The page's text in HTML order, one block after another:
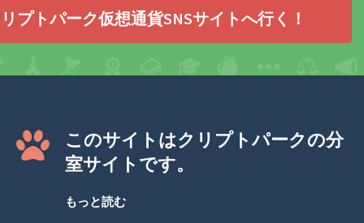
プトパーク仮想通貨SNSサイトへ行く！
このサイトはクリプトパークの分
室サイトです。
もっと読む